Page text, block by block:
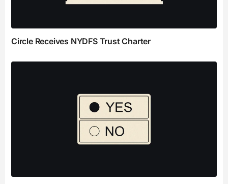
Circle Receives NYDFS Trust Charter